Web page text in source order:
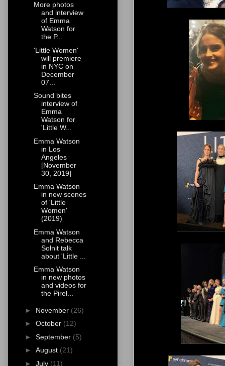
More photos
and interview
of Emma
Watson for
the P...
'Little Women'
will premiere
in NYC on
December
07...
Sound bites
interview of
Emma
Watson for
'Little W...
Emma Watson
in Los
Angeles
[November
30, 2019]
Emma Watson
in new scenes
of 'Little
Women'
(2019)
Emma Watson
and Rebecca
Solnit talk
about 'Little ...
Emma Watson
in new photos
and videos for
the Pirel...
► November (26)
► October (12)
► September (5)
► August (21)
► July (11)